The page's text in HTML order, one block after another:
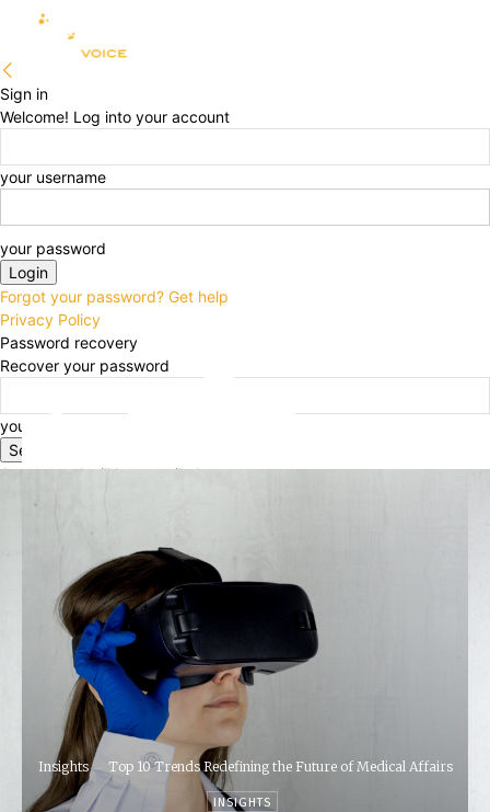
Sign in
Welcome! Log into your account
your username
your password
Forgot your password? Get help
Privacy Policy
Password recovery
Recover your password
your email
A password will be e-mailed to you.
Insights Top 10 Trends Redefining the Future of Medical Affairs
INSIGHTS